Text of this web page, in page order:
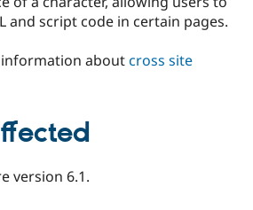
Healthcare
Slack
and script code in certain pages.
aboutcross site
version 6.1.